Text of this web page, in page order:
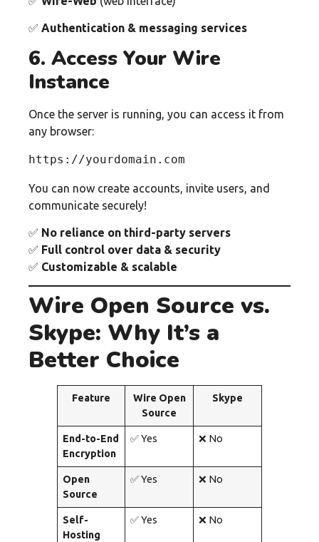
✅ Authentication & messaging services
6. Access Your Wire
Instance
Once the server is running, you can access it from
any browser:
https://yourdomain.com
You can now create accounts, invite users, and
communicate securely!
✅ No reliance on third-party servers
✅ Full control over data & security
✅ Customizable & scalable
Wire Open Source vs.
Skype: Why It’s a
Better Choice
Feature
Wire Open
Source
Skype
End-to-End
Encryption
✅ Yes ❌ No
Open
Source
✅ Yes ❌ No
Self-
Hosting
✅ Yes ❌ No